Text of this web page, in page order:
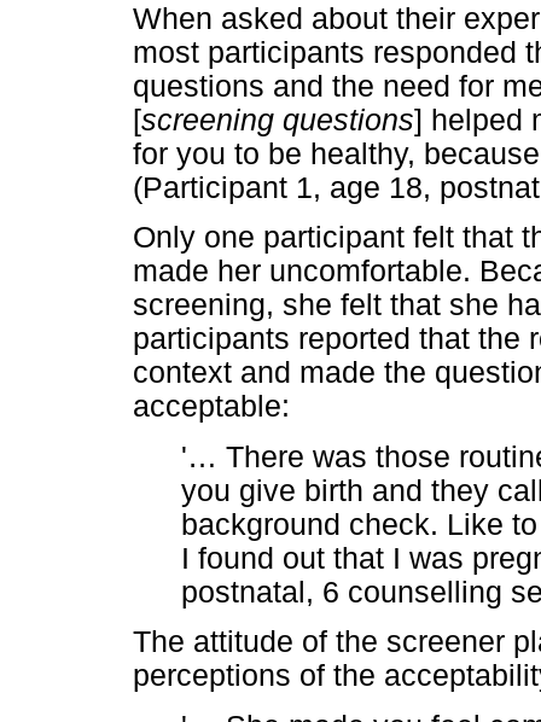
When asked about their
most participants responded
questions and the need for
[screening questions] helped
for you to be healthy,
(Participant 1, age 18,
Only one participant felt that
made her uncomfortable.
screening, she felt that she
participants reported that the
context and made the
acceptable:
'… There was those
you give birth and they
background check. Like
I found out that I was
postnatal, 6 counselling
The attitude of the screener
perceptions of the